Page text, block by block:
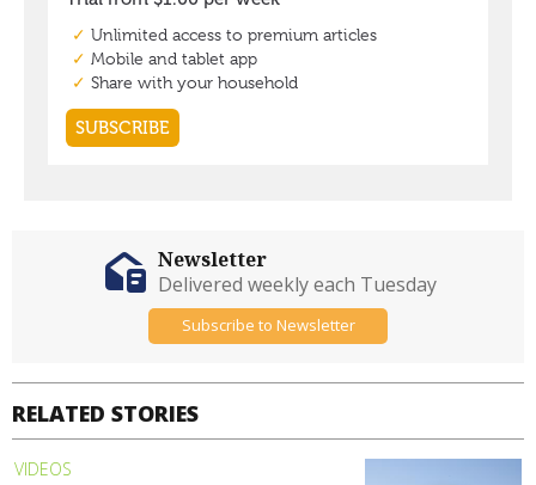
RELATED STORIES
VIDEOS
Newsletter
Delivered weekly each Tuesday
Subscribe to Newsletter